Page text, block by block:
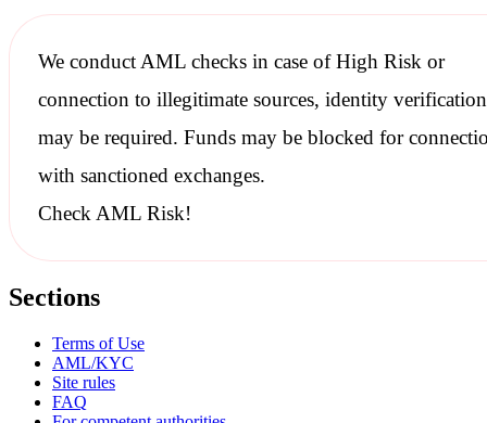
We conductAML checksin case of High Risk or
connection to illegitimate sources, identity verification
may be required. Funds may be blocked for
with sanctionedexchanges.
Check AML Risk!
Sections
Terms of Use
AML/KYC
Site rules
FAQ